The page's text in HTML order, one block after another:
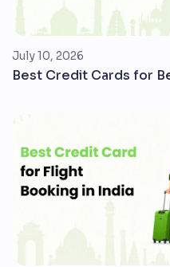
July 10, 2026
Best Credit Cards for